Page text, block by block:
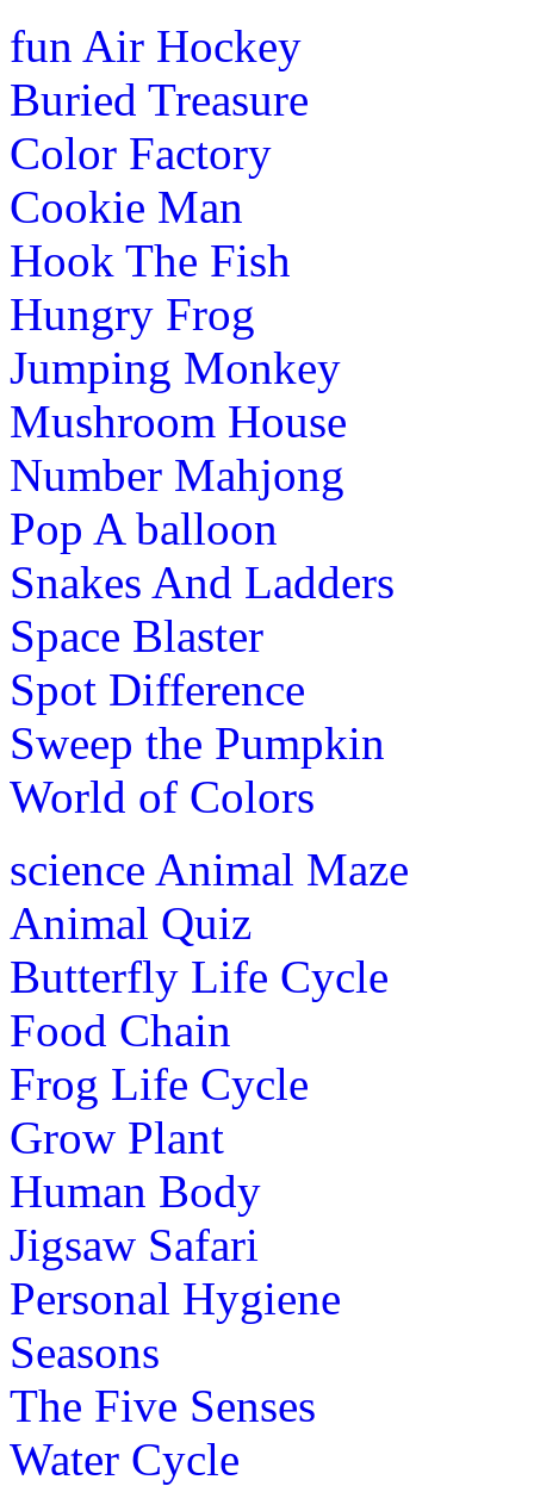
fun Air Hockey
Buried Treasure
Color Factory
Cookie Man
Hook The Fish
Hungry Frog
Jumping Monkey
Mushroom House
Number Mahjong
Pop A balloon
Snakes And Ladders
Space Blaster
Spot Difference
Sweep the Pumpkin
World of Colors
science Animal Maze
Animal Quiz
Butterfly Life Cycle
Food Chain
Frog Life Cycle
Grow Plant
Human Body
Jigsaw Safari
Personal Hygiene
Seasons
The Five Senses
Water Cycle